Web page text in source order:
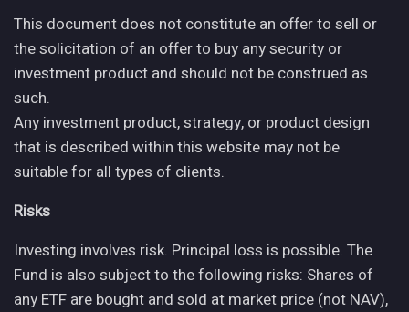
This document does not constitute an offer to sell or
the solicitation of an offer to buy any security or
investment product and should not be construed as
such.
Any investment product, strategy, or product design
that is described within this website may not be
suitable for all types of clients.
Risks
Investing involves risk. Principal loss is possible. The
Fund is also subject to the following risks: Shares of
any ETF are bought and sold at market price (not NAV),